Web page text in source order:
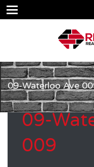
09-Waterloo Ave
09-
009